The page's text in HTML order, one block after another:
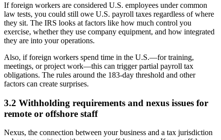
If foreign workers are considered U.S. employees under common
law tests, you could still owe U.S. payroll taxes regardless of where
they sit. The IRS looks at factors like how much control you
exercise, whether they use company equipment, and how integrated
they are into your operations.
Also, if foreign workers spend time in the U.S.—for training,
meetings, or project work—this can trigger partial payroll tax
obligations. The rules around the 183-day threshold and other
factors can create surprises.
3.2 Withholding requirements and nexus issues for
remote or offshore staff
Nexus, the connection between your business and a tax jurisdiction